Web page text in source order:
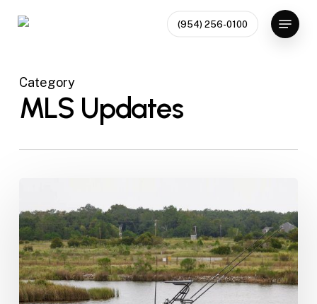
(954) 256-0100
Menu
Category
MLS Updates